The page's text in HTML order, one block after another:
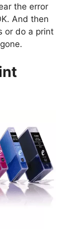
the error
And then
or do a print